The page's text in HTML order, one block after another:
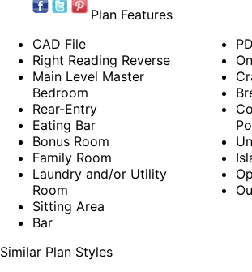
Plan Features
CAD File
Right Reading Reverse
Main Level Master
Bedroom
Rear-Entry
Eating Bar
Bonus Room
Family Room
Laundry and/or Utility
Room
Sitting Area
Bar
Similar Plan Styles